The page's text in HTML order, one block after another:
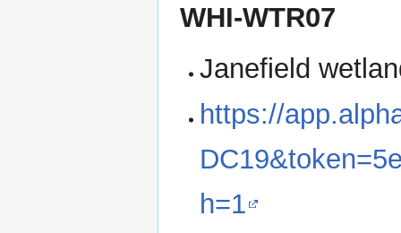
WHI-WTR07
Janefield
https://
h=1